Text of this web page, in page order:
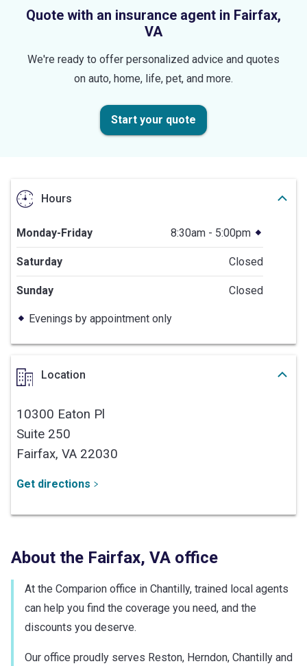
stars
Quote with an insurance agent in Fairfax,
VA
We're ready to offer personalized advice and quotes
on auto, home, life, pet, and more.
Start your quote
Hours
Monday-Friday 8:30am - 5:00pm
Saturday Closed
Sunday Closed
Evenings by appointment only
Location
10300 Eaton Pl
Suite 250
Fairfax, VA 22030
Get directions
About the Fairfax, VA office
At the Comparion office in Chantilly, trained local agents
can help you find the coverage you need, and the
discounts you deserve.
Our office proudly serves Reston, Herndon, Chantilly and